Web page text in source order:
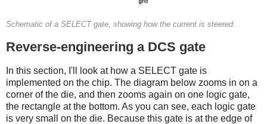
Schematic of a SELECT gate, showing how the current is steered.
Reverse-engineering a DCS gate
In this section, I'll look at how a SELECT gate is
implemented on the chip. The diagram below zooms in on a
corner of the die, and then zooms again on one logic gate,
the rectangle at the bottom. As you can see, each logic gate
is very small on the die. Because this gate is at the edge of